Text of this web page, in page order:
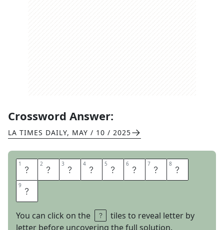
Crossword Answer:
LA TIMES DAILY, MAY / 10 / 2025
1 F 2 A 3 L 4 S 5 E 6 I 7 D 8 O
9 L
You can click on the
tiles to reveal letter by
letter before uncovering the full solution.